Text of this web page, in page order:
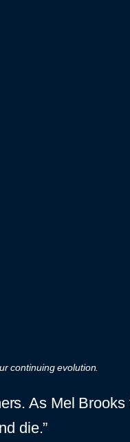
continuing evolution.
As Mel
die.”